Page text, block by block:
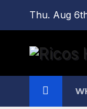
content
Thu. Aug